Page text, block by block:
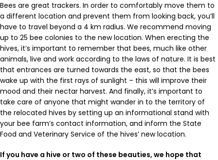
Bees are great trackers. In order to comfortably move them to
a different location and prevent them from looking back, you’ll
have to travel beyond a 4 km radius. We recommend moving
up to 25 bee colonies to the new location. When erecting the
hives, it’s important to remember that bees, much like other
animals, live and work according to the laws of nature. It is best
that entrances are turned towards the east, so that the bees
wake up with the first rays of sunlight – this will improve their
mood and their nectar harvest. And finally, it’s important to
take care of anyone that might wander in to the territory of
the relocated hives by setting up an informational stand with
your bee farm’s contact information, and inform the State
Food and Veterinary Service of the hives’ new location.
If you have a hive or two of these beauties, we hope that